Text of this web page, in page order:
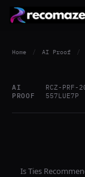
Home / AI Proof /
AI
PROOF
RCZ-PRF-
557LUE7P
IsTies